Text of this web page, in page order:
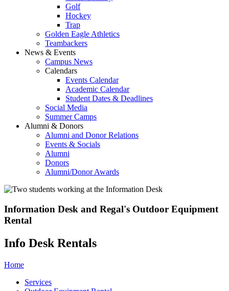
Golf
Hockey
Trap
Golden Eagle Athletics
Teambackers
News & Events
Campus News
Calendars
Events Calendar
Academic Calendar
Student Dates & Deadlines
Social Media
Summer Camps
Alumni & Donors
Alumni and Donor Relations
Events & Socials
Alumni
Donors
Alumni/Donor Awards
Information Desk and Regal's Outdoor Equipment
Rental
Info Desk Rentals
Home
Services